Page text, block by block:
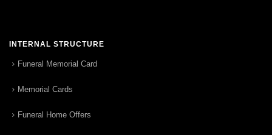
INTERNAL STRUCTURE
Funeral Memorial Card
Memorial Cards
Funeral Home Offers